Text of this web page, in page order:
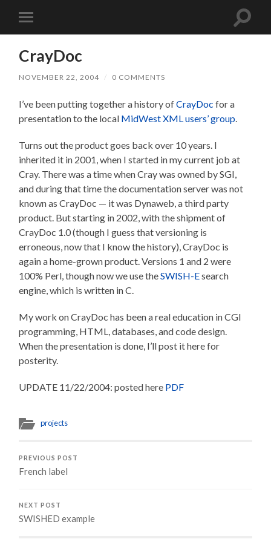
Toggle
mobile
Toggle
CrayDoc
NOVEMBER 22, 2004 / 0 COMMENTS
I’ve been putting together a history ofCrayDoc for a
presentation to the local MidWest XML users’ group.
Turns out the product goes back over 10 years. I
inherited it in 2001, when I started in my current job at
Cray. There was a time when Cray was owned by SGI,
and during that time the documentation server was not
known as CrayDoc — it was Dynaweb, a third party
product. But starting in 2002, with the shipment of
CrayDoc 1.0 (though I guess that versioning is
erroneous, now that I know the history), CrayDoc is
again a home-grown product. Versions 1 and 2 were
100% Perl, though now we use theSWISH-Esearch
engine, which is written in C.
My work on CrayDoc has been a real education in CGI
programming, HTML, databases, and code design.
When the presentation is done, I’ll post it here for
posterity.
UPDATE 11/22/2004: posted here PDF
projects
PREVIOUS POST
French label
NEXT POST
SWISHED example